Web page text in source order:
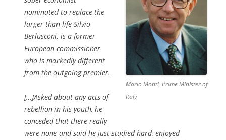
Mario Monti, Prime Minister of
Italy
nominated to replace the
larger-than-life Silvio
Berlusconi, is a former
European commissioner
who is markedly different
from the outgoing premier.
[…]Asked about any acts of
rebellion in his youth, he
conceded that there really
were none and said he just studied hard, enjoyed